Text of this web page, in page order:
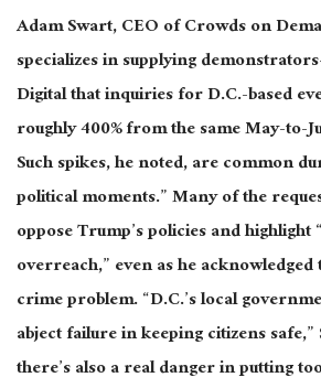
Adam Swart, CEO of Crowds on
specializes in supplying
Digital that inquiries for D.C.-based
roughly 400% from the same May-to-
Such spikes, he noted, are common
political moments.” Many of the
oppose Trump’s policies and
overreach,” even as he
crime problem. “D.C.’s local
abject failure in keeping citizens safe,”
there’s also a real danger in putting